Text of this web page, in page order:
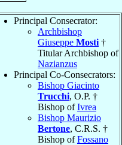
Principal Consecrator:
Archbishop
Giuseppe Mosti †
Titular Archbishop of
Nazianzus
Principal Co-Consecrators:
Bishop Giacinto
Trucchi, O.P. †
Bishop ofIvrea
Bishop Maurizio
Bertone, C.R.S. †
Bishop ofFossano